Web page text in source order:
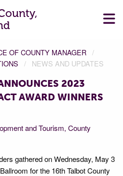
OF COUNTY MANAGER
NEWS AND UPDATES
2023
AWARD WINNERS
and Tourism County
gathered on Wednesday, May 3
for the 16th Talbot County